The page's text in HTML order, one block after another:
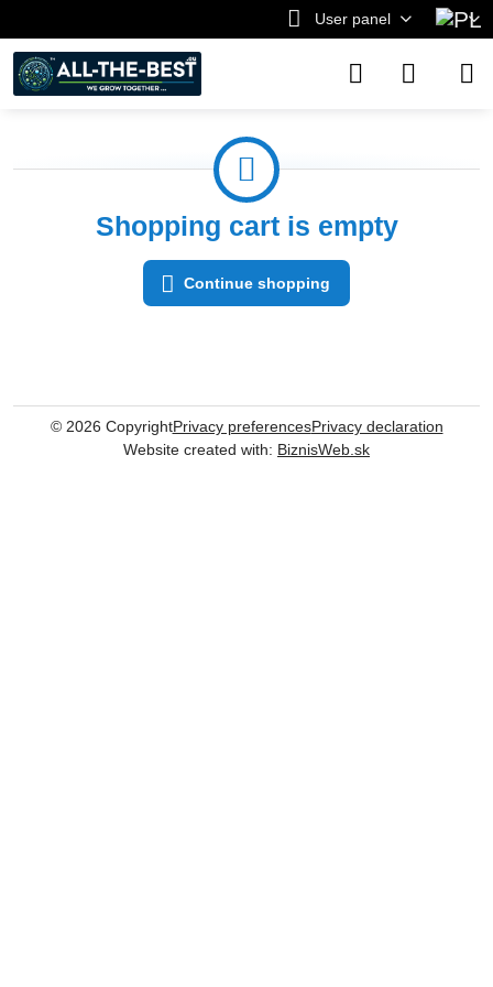
User panel
Shopping cart is empty
Continue shopping
© 2026 CopyrightPrivacy preferencesPrivacy declaration
Website created with: BiznisWeb.sk